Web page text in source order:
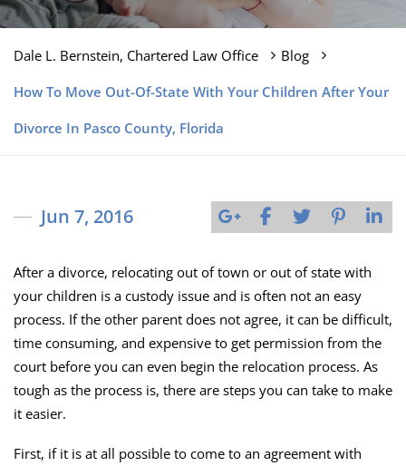
Dale L. Bernstein, Chartered Law Office
Blog
How To Move Out-Of-State With Your Children After Your
Divorce In Pasco County, Florida
Jun 7, 2016
After a divorce, relocating out of town or out of state with
your children is a custody issue and is often not an easy
process. If the other parent does not agree, it can be difficult,
time consuming, and expensive to get permission from the
court before you can even begin the relocation process. As
tough as the process is, there are steps you can take to make
it easier.
First, if it is at all possible to come to an agreement with